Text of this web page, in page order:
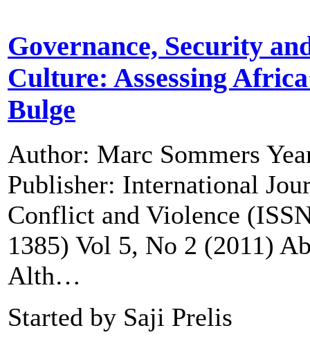
Governance, Security
Culture: Assessing
Bulge
Author: Marc Sommers
Publisher: International
Conflict and Violence
1385) Vol 5, No 2 (2011)
Alth…
Started by Saji Prelis